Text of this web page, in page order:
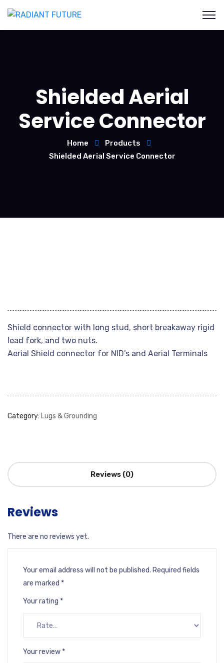
Shielded Aerial
Service Connector
Home
Products
Shielded Aerial Service Connector
Shield connector with long stud, short breakaway rigid
lead fork, and two nuts.
Aerial Shield connector for NID’s and Aerial Terminals
Category: Lugs & Grounding
Reviews (0)
Reviews
There are no reviews yet.
Your email address will not be published. Required fields
are marked *
Your rating *
Your review *